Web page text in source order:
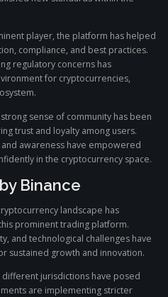
player, the platform has helped
compliance, and best practices.
regulatory concerns has
for cryptocurrencies,
sense of community has been
trust and loyalty among users.
awareness have empowered
in the cryptocurrency space.
Binance
landscape has
prominent trading platform.
and technological challenges have
sustained growth and innovation.
different jurisdictions have posed
are implementing stricter